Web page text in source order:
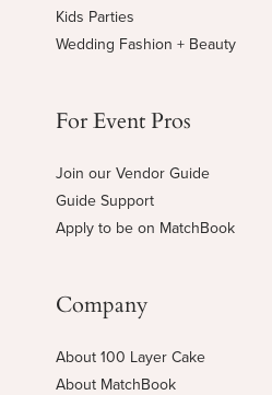
Kids Parties
Wedding Fashion + Beauty
For Event Pros
Join our Vendor Guide
Guide Support
Apply to be on MatchBook
Company
About 100 Layer Cake
About MatchBook